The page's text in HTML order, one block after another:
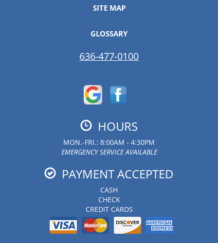
SITE MAP
GLOSSARY
636-477-0100
HOURS
MON.-FRI.: 8:00AM - 4:30PM
EMERGENCY SERVICE AVAILABLE
PAYMENT ACCEPTED
CASH
CHECK
CREDIT CARDS